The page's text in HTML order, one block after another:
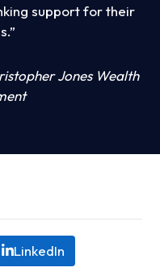
support for their
Jones Wealth
LinkedIn